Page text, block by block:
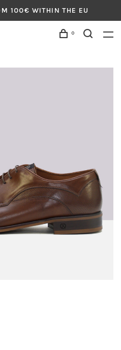
100€ WITHIN THE EU
0